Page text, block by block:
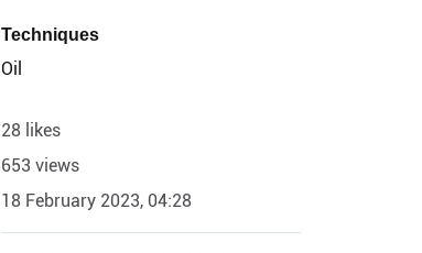
Techniques
Oil
28 likes
653 views
18 February 2023, 04:28